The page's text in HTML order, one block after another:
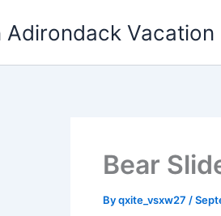
Adirondack Vacation
Bear
Byqxite_vsxw27 /